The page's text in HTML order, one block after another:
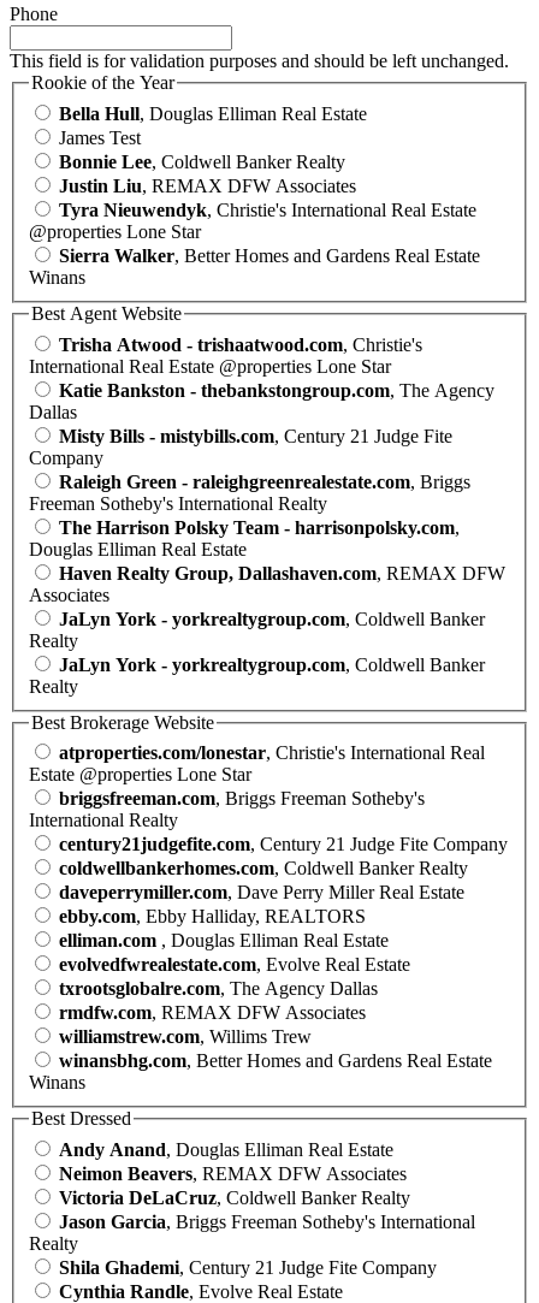
Phone
This field is for validation purposes and should be left unchanged.
Rookie of the Year
Bella Hull, Douglas Elliman Real Estate
James Test
Bonnie Lee, Coldwell Banker Realty
Justin Liu, REMAX DFW Associates
Tyra Nieuwendyk, Christie's International Real Estate
@properties Lone Star
Sierra Walker, Better Homes and Gardens Real Estate
Winans
Best Agent Website
Trisha Atwood - trishaatwood.com, Christie's
International Real Estate @properties Lone Star
Katie Bankston - thebankstongroup.com, The Agency
Dallas
Misty Bills - mistybills.com, Century 21 Judge Fite
Company
Raleigh Green - raleighgreenrealestate.com, Briggs
Freeman Sotheby's International Realty
The Harrison Polsky Team - harrisonpolsky.com,
Douglas Elliman Real Estate
Haven Realty Group, Dallashaven.com, REMAX DFW
Associates
JaLyn York - yorkrealtygroup.com, Coldwell Banker
Realty
JaLyn York - yorkrealtygroup.com, Coldwell Banker
Realty
Best Brokerage Website
atproperties.com/lonestar, Christie's International Real
Estate @properties Lone Star
briggsfreeman.com, Briggs Freeman Sotheby's
International Realty
century21judgefite.com, Century 21 Judge Fite Company
coldwellbankerhomes.com, Coldwell Banker Realty
daveperrymiller.com, Dave Perry Miller Real Estate
ebby.com, Ebby Halliday, REALTORS
elliman.com , Douglas Elliman Real Estate
evolvedfwrealestate.com, Evolve Real Estate
txrootsglobalre.com, The Agency Dallas
rmdfw.com, REMAX DFW Associates
williamstrew.com, Willims Trew
winansbhg.com, Better Homes and Gardens Real Estate
Winans
Best Dressed
Andy Anand, Douglas Elliman Real Estate
Neimon Beavers, REMAX DFW Associates
Victoria DeLaCruz, Coldwell Banker Realty
Jason Garcia, Briggs Freeman Sotheby's International
Realty
Shila Ghademi, Century 21 Judge Fite Company
Cynthia Randle, Evolve Real Estate